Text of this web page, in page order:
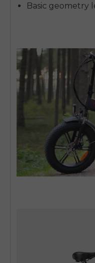
Basic geometry